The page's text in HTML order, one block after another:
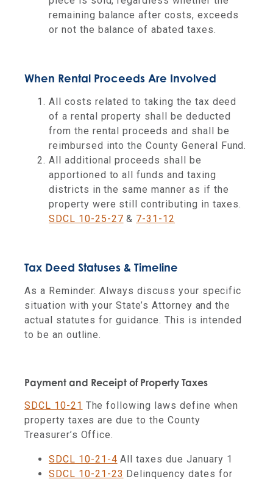
remaining balance after costs, exceeds
or not the balance of abated taxes.
When Rental Proceeds Are Involved
All costs related to taking the tax deed
of a rental property shall be deducted
from the rental proceeds and shall be
reimbursed into the County General Fund.
All additional proceeds shall be
apportioned to all funds and taxing
districts in the same manner as if the
property were still contributing in taxes.
SDCL 10-25-27 & 7-31-12
Tax Deed Statuses & Timeline
As a Reminder: Always discuss your specific
situation with your State’s Attorney and the
actual statutes for guidance. This is intended
to be an outline.
Payment and Receipt of Property Taxes
SDCL 10-21 The following laws define when
property taxes are due to the County
Treasurer’s Office.
SDCL 10-21-4 All taxes due January 1
SDCL 10-21-23 Delinquency dates for